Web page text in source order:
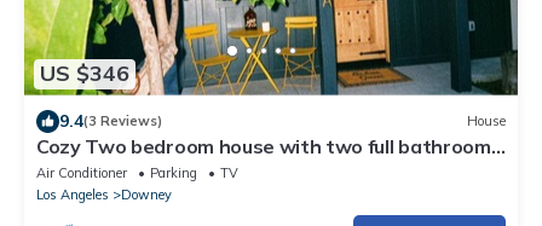
US $346
9.4(3 Reviews) House
Cozy Two bedroom house with two full bathrooms
and laundry room
Air Conditioner Parking
TV
Los Angeles
Downey